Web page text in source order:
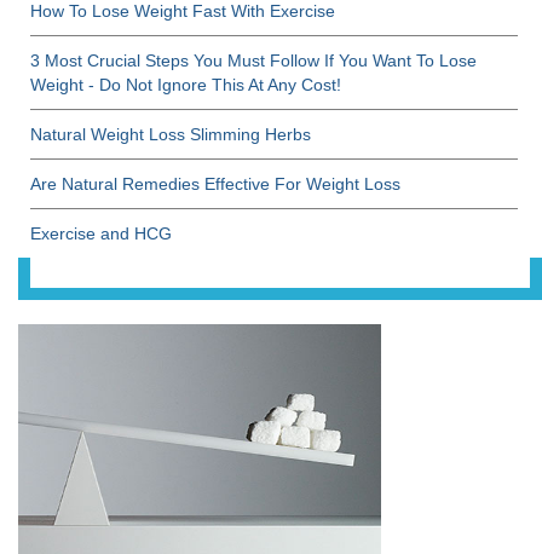
How To Lose Weight Fast With Exercise
3 Most Crucial Steps You Must Follow If You Want To Lose
Weight - Do Not Ignore This At Any Cost!
Natural Weight Loss Slimming Herbs
Are Natural Remedies Effective For Weight Loss
Exercise and HCG